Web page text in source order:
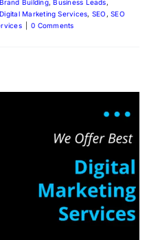
Brand Building,Business Leads,
Digital Marketing Services, SEO ,SEO
0 Comments